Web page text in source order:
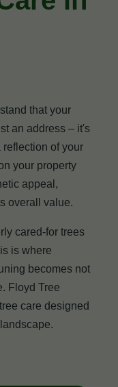
that your
an address – it's
reflection of your
your property
appeal,
overall value.
cared-for trees
is where
becomes not
Floyd Tree
care designed